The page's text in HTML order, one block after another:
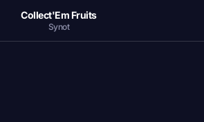
Collect'Em Fruits
Synot